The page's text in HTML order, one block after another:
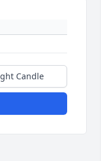
Candle